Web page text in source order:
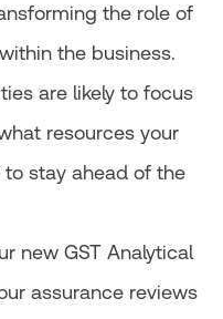
the role of
the business.
are likely to focus
resources your
stay ahead of the
new GST Analytical
assurance reviews